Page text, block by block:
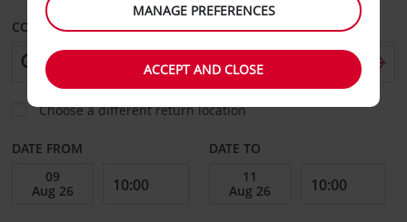
COLLECT FROM
Choose a different return location
DATE FROM DATE TO
MANAGE PREFERENCES
ACCEPT AND CLOSE